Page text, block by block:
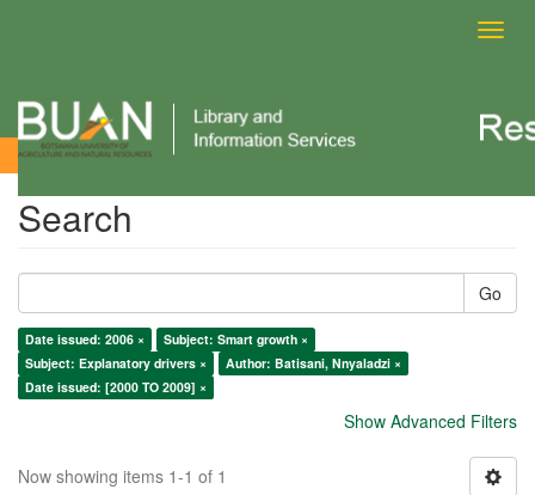
Search
Search
Go
Date issued: 2006 ×
Subject: Smart growth ×
Subject: Explanatory drivers ×
Author: Batisani, Nnyaladzi ×
Date issued: [2000 TO 2009] ×
Show Advanced Filters
Now showing items 1-1 of 1